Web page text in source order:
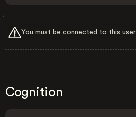
You must be connected to this
Cognition